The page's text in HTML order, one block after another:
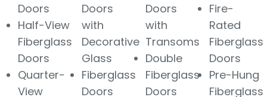
Doors
Half-View
Fiberglass
Doors
Quarter-
View
Doors
with
Decorative
Glass
Fiberglass
Doors
Doors
with
Transoms
Double
Fiberglass
Doors
Fire-
Rated
Fiberglass
Doors
Pre-Hung
Fiberglass